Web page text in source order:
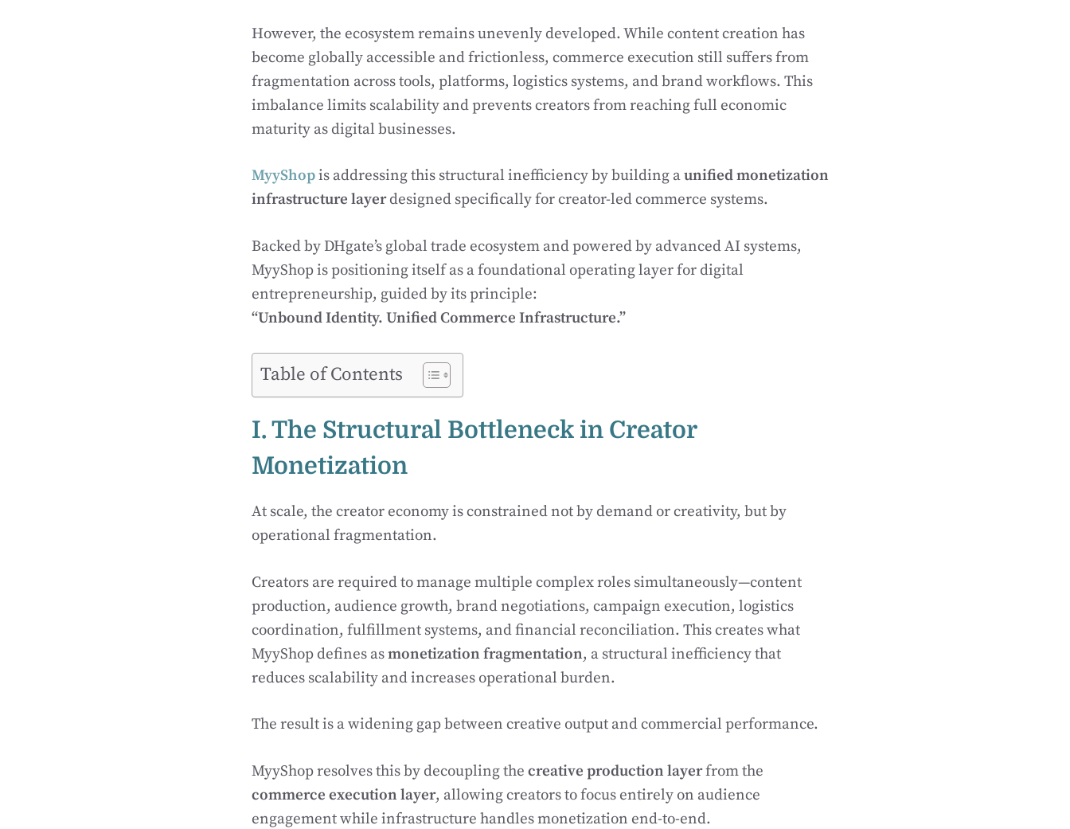
However, the ecosystem remains unevenly developed. While content creation has
become globally accessible and frictionless, commerce execution still suffers from
fragmentation across tools, platforms, logistics systems, and brand workflows. This
imbalance limits scalability and prevents creators from reaching full economic
maturity as digital businesses.
MyyShopis addressing this structural inefficiency by building aunified monetization
infrastructure layerdesigned specifically for creator-led commerce systems.
Backed by DHgate’s global trade ecosystem and powered by advanced AI systems,
MyyShop is positioning itself as a foundational operating layer for digital
entrepreneurship, guided by its principle:
“Unbound Identity. Unified Commerce Infrastructure.”
Table of Contents
I. The Structural Bottleneck in Creator
Monetization
At scale, the creator economy is constrained not by demand or creativity, but by
operational fragmentation.
Creators are required to manage multiple complex roles simultaneously—content
production, audience growth, brand negotiations, campaign execution, logistics
coordination, fulfillment systems, and financial reconciliation. This creates what
MyyShop defines asmonetization fragmentation, a structural inefficiency that
reduces scalability and increases operational burden.
The result is a widening gap between creative output and commercial performance.
MyyShop resolves this by decoupling the creative production layerfrom the
commerce execution layer, allowing creators to focus entirely on audience
engagement while infrastructure handles monetization end-to-end.